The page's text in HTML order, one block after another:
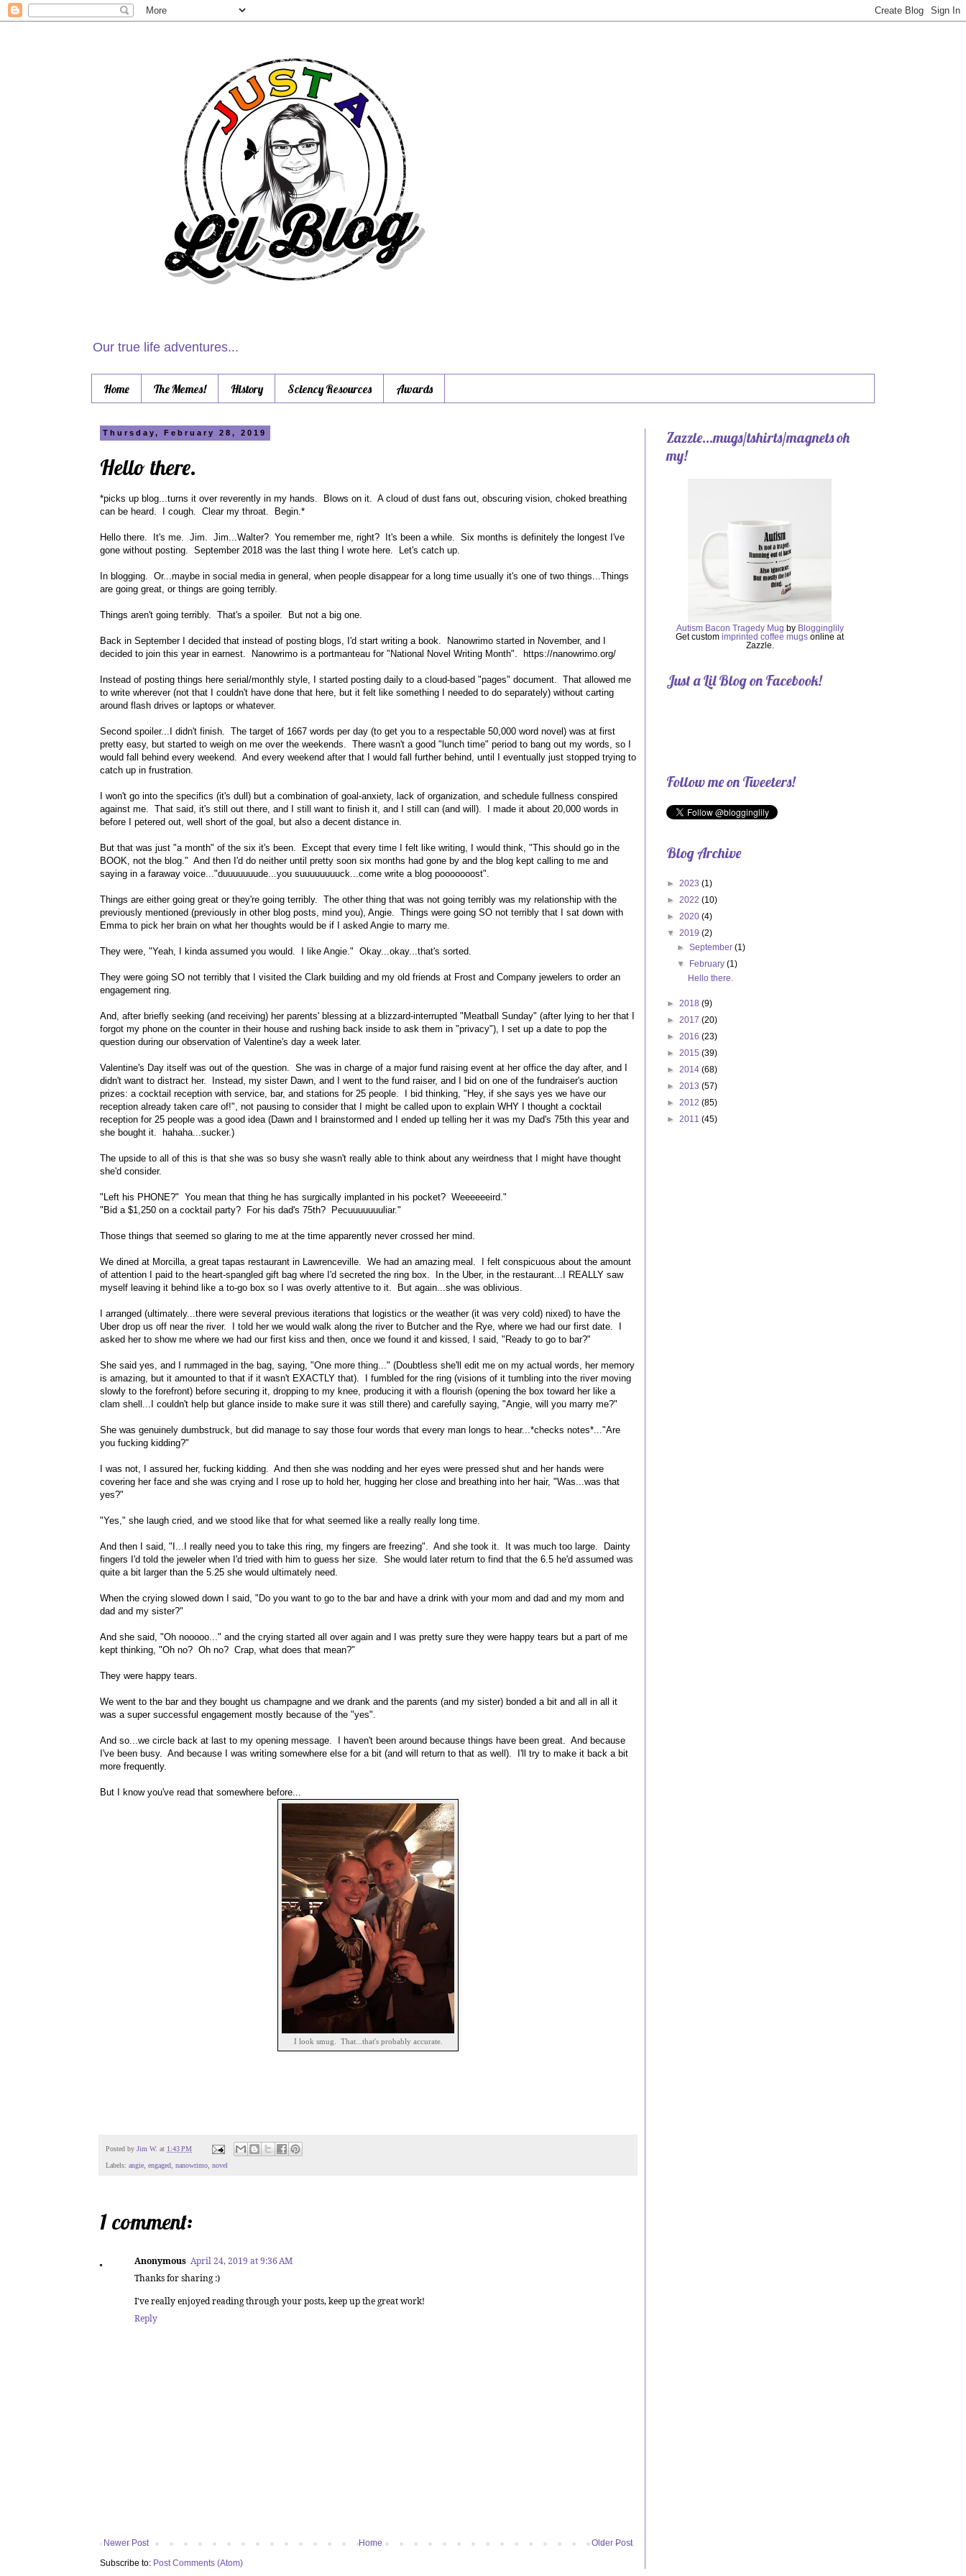
Our true life adventures...
Home The Memes! History Sciency Resources Awards
Thursday, February 28, 2019
Hello there.
*picks up blog...turns it over reverently in my hands. Blows on it. A cloud of dust fans out, obscuring vision, choked breathing
can be heard. I cough. Clear my throat. Begin.*
Hello there. It's me. Jim. Jim...Walter? You remember me, right? It's been a while. Six months is definitely the longest I've
gone without posting. September 2018 was the last thing I wrote here. Let's catch up.
In blogging. Or...maybe in social media in general, when people disappear for a long time usually it's one of two things...Things
are going great, or things are going terribly.
Things aren't going terribly. That's a spoiler. But not a big one.
Back in September I decided that instead of posting blogs, I'd start writing a book. Nanowrimo started in November, and I
decided to join this year in earnest. Nanowrimo is a portmanteau for "National Novel Writing Month". https://nanowrimo.org/
Instead of posting things here serial/monthly style, I started posting daily to a cloud-based "pages" document. That allowed me
to write wherever (not that I couldn't have done that here, but it felt like something I needed to do separately) without carting
around flash drives or laptops or whatever.
Second spoiler...I didn't finish. The target of 1667 words per day (to get you to a respectable 50,000 word novel) was at first
pretty easy, but started to weigh on me over the weekends. There wasn't a good "lunch time" period to bang out my words, so I
would fall behind every weekend. And every weekend after that I would fall further behind, until I eventually just stopped trying to
catch up in frustration.
I won't go into the specifics (it's dull) but a combination of goal-anxiety, lack of organization, and schedule fullness conspired
against me. That said, it's still out there, and I still want to finish it, and I still can (and will). I made it about 20,000 words in
before I petered out, well short of the goal, but also a decent distance in.
But that was just "a month" of the six it's been. Except that every time I felt like writing, I would think, "This should go in the
BOOK, not the blog." And then I'd do neither until pretty soon six months had gone by and the blog kept calling to me and
saying in a faraway voice..."duuuuuuude...you suuuuuuuuck...come write a blog pooooooost".
Things are either going great or they're going terribly. The other thing that was not going terribly was my relationship with the
previously mentioned (previously in other blog posts, mind you), Angie. Things were going SO not terribly that I sat down with
Emma to pick her brain on what her thoughts would be if I asked Angie to marry me.
They were, "Yeah, I kinda assumed you would. I like Angie." Okay...okay...that's sorted.
They were going SO not terribly that I visited the Clark building and my old friends at Frost and Company jewelers to order an
engagement ring.
And, after briefly seeking (and receiving) her parents' blessing at a blizzard-interrupted "Meatball Sunday" (after lying to her that I
forgot my phone on the counter in their house and rushing back inside to ask them in "privacy"), I set up a date to pop the
question during our observation of Valentine's day a week later.
Valentine's Day itself was out of the question. She was in charge of a major fund raising event at her office the day after, and I
didn't want to distract her. Instead, my sister Dawn, and I went to the fund raiser, and I bid on one of the fundraiser's auction
prizes: a cocktail reception with service, bar, and stations for 25 people. I bid thinking, "Hey, if she says yes we have our
reception already taken care of!", not pausing to consider that I might be called upon to explain WHY I thought a cocktail
reception for 25 people was a good idea (Dawn and I brainstormed and I ended up telling her it was my Dad's 75th this year and
she bought it. hahaha...sucker.)
The upside to all of this is that she was so busy she wasn't really able to think about any weirdness that I might have thought
she'd consider.
"Left his PHONE?" You mean that thing he has surgically implanted in his pocket? Weeeeeeird."
"Bid a $1,250 on a cocktail party? For his dad's 75th? Pecuuuuuuuliar."
Those things that seemed so glaring to me at the time apparently never crossed her mind.
We dined at Morcilla, a great tapas restaurant in Lawrenceville. We had an amazing meal. I felt conspicuous about the amount
of attention I paid to the heart-spangled gift bag where I'd secreted the ring box. In the Uber, in the restaurant...I REALLY saw
myself leaving it behind like a to-go box so I was overly attentive to it. But again...she was oblivious.
I arranged (ultimately...there were several previous iterations that logistics or the weather (it was very cold) nixed) to have the
Uber drop us off near the river. I told her we would walk along the river to Butcher and the Rye, where we had our first date. I
asked her to show me where we had our first kiss and then, once we found it and kissed, I said, "Ready to go to bar?"
She said yes, and I rummaged in the bag, saying, "One more thing..." (Doubtless she'll edit me on my actual words, her memory
is amazing, but it amounted to that if it wasn't EXACTLY that). I fumbled for the ring (visions of it tumbling into the river moving
slowly to the forefront) before securing it, dropping to my knee, producing it with a flourish (opening the box toward her like a
clam shell...I couldn't help but glance inside to make sure it was still there) and carefully saying, "Angie, will you marry me?"
She was genuinely dumbstruck, but did manage to say those four words that every man longs to hear...*checks notes*..."Are
you fucking kidding?"
I was not, I assured her, fucking kidding. And then she was nodding and her eyes were pressed shut and her hands were
covering her face and she was crying and I rose up to hold her, hugging her close and breathing into her hair, "Was...was that
yes?"
"Yes," she laugh cried, and we stood like that for what seemed like a really really long time.
And then I said, "I...I really need you to take this ring, my fingers are freezing". And she took it. It was much too large. Dainty
fingers I'd told the jeweler when I'd tried with him to guess her size. She would later return to find that the 6.5 he'd assumed was
quite a bit larger than the 5.25 she would ultimately need.
When the crying slowed down I said, "Do you want to go to the bar and have a drink with your mom and dad and my mom and
dad and my sister?"
And she said, "Oh nooooo..." and the crying started all over again and I was pretty sure they were happy tears but a part of me
kept thinking, "Oh no? Oh no? Crap, what does that mean?"
They were happy tears.
We went to the bar and they bought us champagne and we drank and the parents (and my sister) bonded a bit and all in all it
was a super successful engagement mostly because of the "yes".
And so...we circle back at last to my opening message. I haven't been around because things have been great. And because
I've been busy. And because I was writing somewhere else for a bit (and will return to that as well). I'll try to make it back a bit
more frequently.
But I know you've read that somewhere before...
I look smug. That...that's probably accurate.
Posted by Jim W. at 1:43 PM
Labels: angie, engaged, nanowrimo, novel
1 comment:
Anonymous April 24, 2019 at 9:36 AM
Thanks for sharing :)
I've really enjoyed reading through your posts, keep up the great work!
Reply
Newer Post Older Post
Home
Subscribe to: Post Comments (Atom)
Zazzle...mugs/tshirts/magnets oh
my!
Autism Bacon Tragedy Mug by Blogginglily
Get custom imprinted coffee mugs online at
Zazzle.
Just a Lil Blog on Facebook!
Follow me on Tweeters!
Blog Archive
► 2023 (1)
► 2022 (10)
► 2020 (4)
▼ 2019 (2)
►September(1)
▼
February(1)
Hello there.
► 2018 (9)
► 2017 (20)
► 2016 (23)
► 2015 (39)
► 2014 (68)
► 2013 (57)
► 2012 (85)
► 2011 (45)